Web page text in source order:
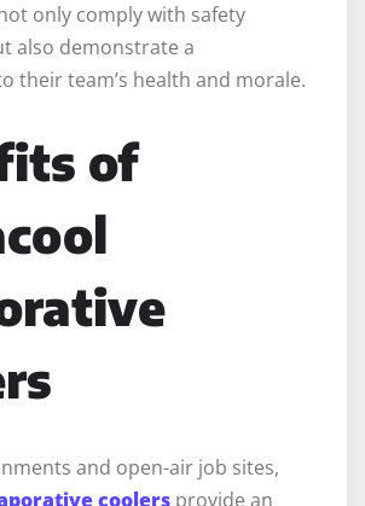
only comply with safety
also demonstrate a
their team’s health and morale.
of
and open-air job sites,
coolers provide an